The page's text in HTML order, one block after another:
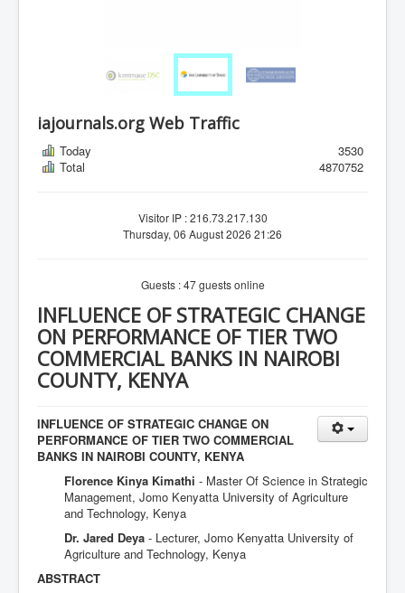
iajournals.org Web Traffic
Today
3530
Total
4870752
Visitor IP : 216.73.217.130
Thursday, 06 August 2026 21:26
Guests : 47 guests online
INFLUENCE OF STRATEGIC CHANGE
ON PERFORMANCE OF TIER TWO
COMMERCIAL BANKS IN NAIROBI
COUNTY, KENYA
INFLUENCE OF STRATEGIC CHANGE ON
PERFORMANCE OF TIER TWO COMMERCIAL
BANKS IN NAIROBI COUNTY, KENYA
Florence Kinya Kimathi - Master Of Science in Strategic
Management, Jomo Kenyatta University of Agriculture
and Technology, Kenya
Dr. Jared Deya - Lecturer, Jomo Kenyatta University of
Agriculture and Technology, Kenya
ABSTRACT